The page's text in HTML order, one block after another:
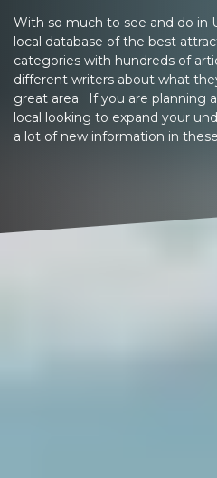
With so much to see and do in
local database of the best
categories with hundreds of
different writers about what
great area. If you are planning
local looking to expand your
a lot of new information in